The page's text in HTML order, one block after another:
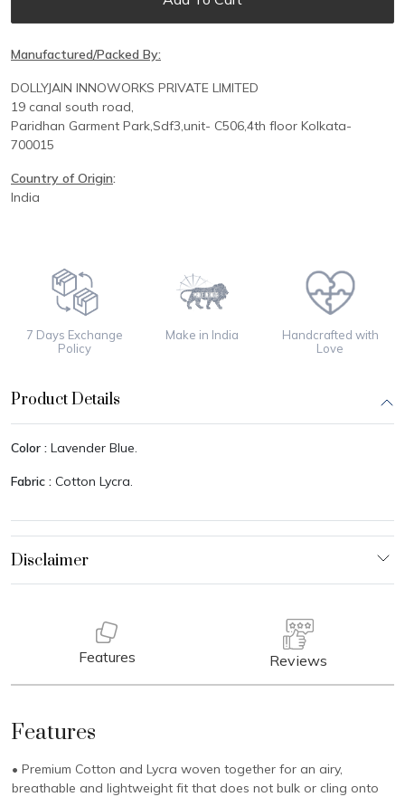
Manufactured/Packed By:
DOLLYJAIN INNOWORKS PRIVATE LIMITED
19 canal south road,
Paridhan Garment Park, Sdf3,unit- C506,4th floor Kolkata-
700015
Country of Origin:
India
7 Days Exchange
Policy
Make in India
Handcrafted with
Love
Product Details
Color : Lavender Blue.
Fabric : Cotton Lycra.
Features Reviews
Features
• Premium Cotton and Lycra woven together for an airy,
breathable and lightweight fit that does not bulk or cling onto